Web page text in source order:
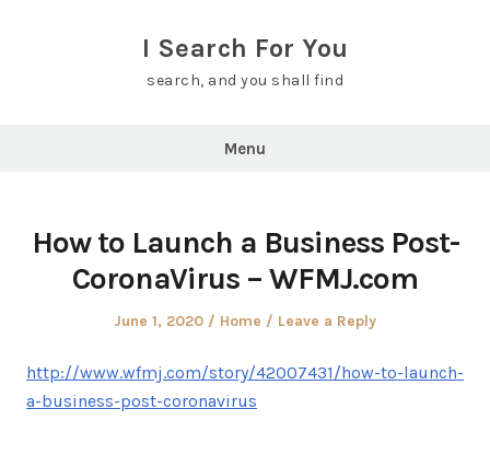
I Search For You
search, and you shall find
Menu
How to Launch a Business Post-
CoronaVirus – WFMJ.com
Posted
June 1, 2020
Posted
Home Leave a Reply
http://www.wfmj.com/story/42007431/how-to-launch-
a-business-post-coronavirus